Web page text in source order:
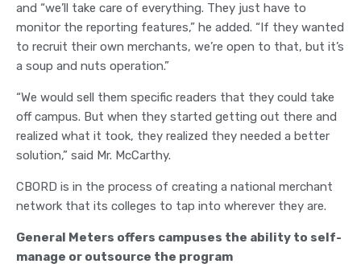
and “we’ll take care of everything. They just have to
monitor the reporting features,” he added. “If they wanted
to recruit their own merchants, we’re open to that, but it’s
a soup and nuts operation.”
“We would sell them specific readers that they could take
off campus. But when they started getting out there and
realized what it took, they realized they needed a better
solution,” said Mr. McCarthy.
CBORD is in the process of creating a national merchant
network that its colleges to tap into wherever they are.
General Meters offers campuses the ability to self-
manage or outsource the program